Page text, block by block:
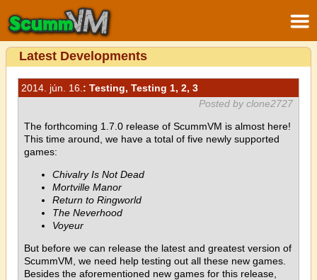
Latest Developments
2014. jún. 16. : Testing, Testing 1, 2, 3
Posted by clone2727
The forthcoming 1.7.0 release of ScummVM is almost here!
This time around, we have a total of five newly supported
games:
Chivalry Is Not Dead
Mortville Manor
Return to Ringworld
The Neverhood
Voyeur
But before we can release the latest and greatest version of
ScummVM, we need help testing out all these new games.
Besides the aforementioned new games for this release,